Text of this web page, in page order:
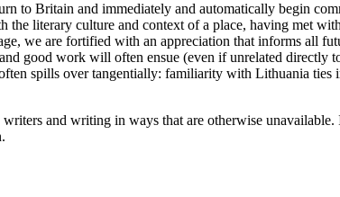
to Britain and immediately and automatically begin
literary culture and context of a place, having met
we are fortified with an appreciation that informs all
good work will often ensue (even if unrelated directly
spills over tangentially: familiarity with Lithuania ties
and writing in ways that are otherwise